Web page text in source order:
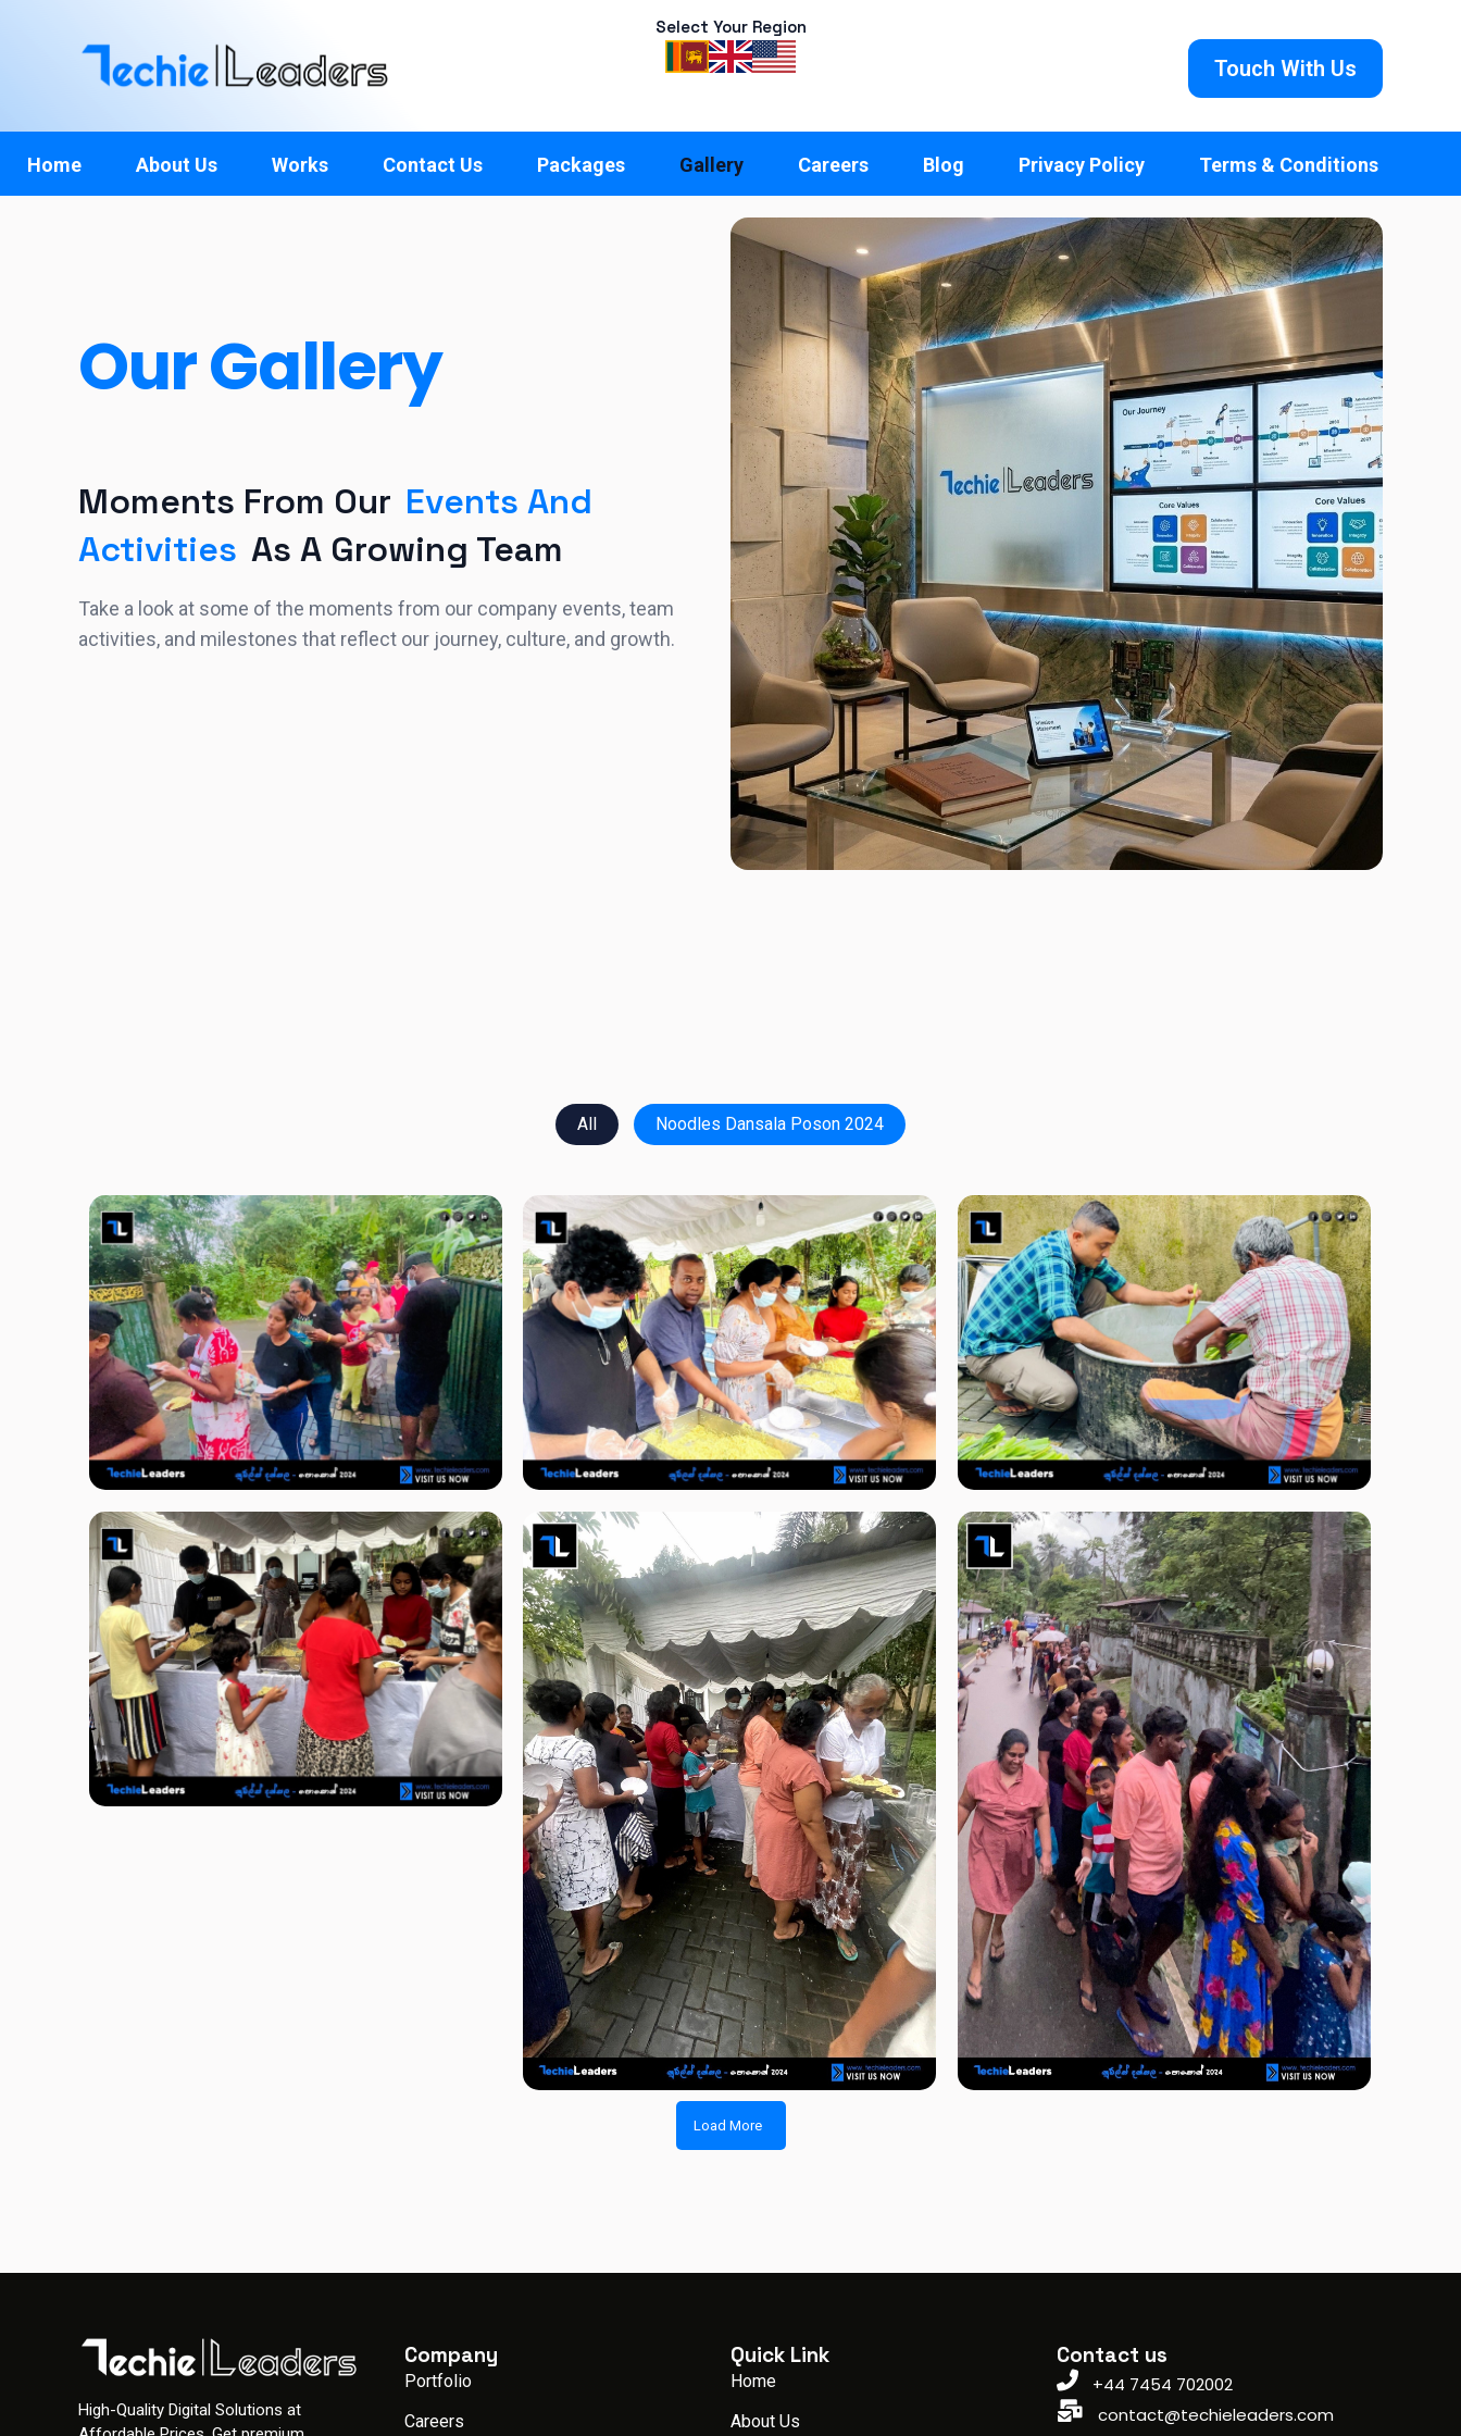
Select Your Region
Touch With Us
Home About Us Works Contact Us Packages Gallery Careers Blog Privacy Policy Terms & Conditions
Our Gallery
Moments From Our Events And
Activities As A Growing Team
Take a look at some of the moments from our company events, team
activities, and milestones that reflect our journey, culture, and growth.
All Noodles Dansala Poson 2024
Load More
High-Quality Digital Solutions at
Company
Portfolio
Careers
Quick Link
Home
About Us
Contact us
+44 7454 702002
contact@techieleaders.com